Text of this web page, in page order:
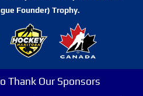
Founder) Trophy.
Thank Our Sponsors